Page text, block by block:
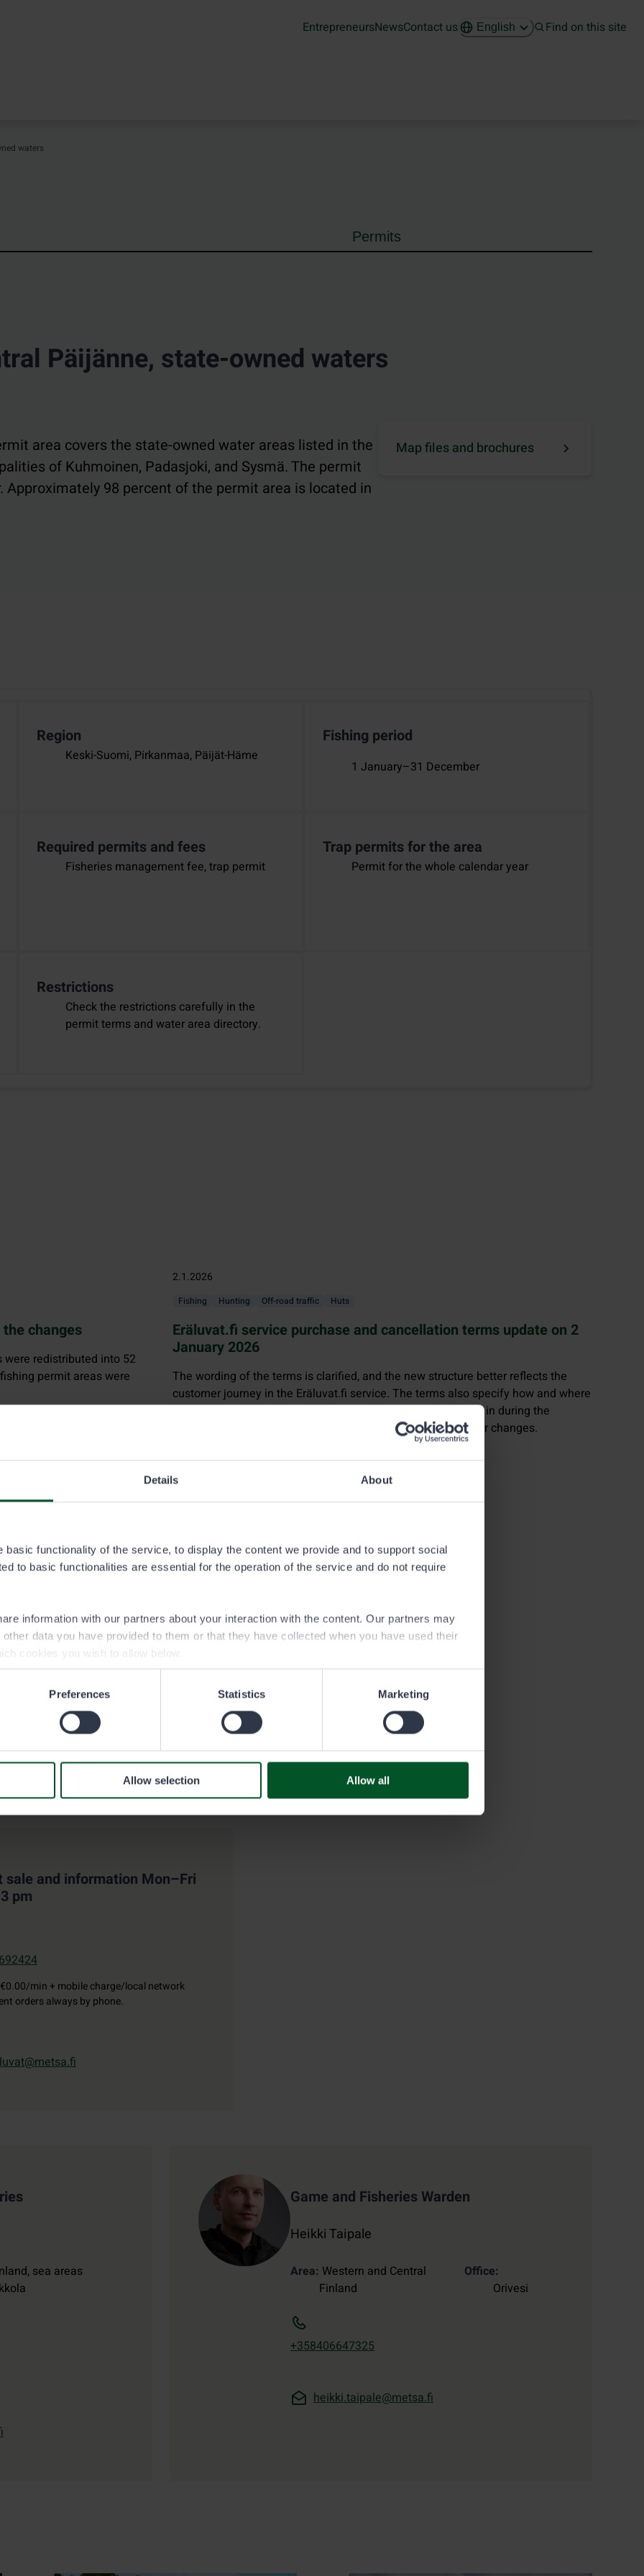
Details About
basic functionality of the service, to display the content we provide and to support social
to basic functionalities are essential for the operation of the service and do not require
information with our partners about your interaction with the content. Our partners may
data you have provided to them or that they have collected when you have used their
cookies you wish to allow below.
Preferences Statistics Marketing
Allow selection Allow all
EntrepreneursNewsContact us English Find on this site
waters
Permits
Päijänne, state-owned waters
area covers the state-owned water areas listed in the
of Kuhmoinen, Padasjoki, and Sysmä. The permit
Approximately 98 percent of the permit area is located in
Map files and brochures
Region
Keski-Suomi, Pirkanmaa, Päijät-Häme
Fishing period
1 January–31 December
Required permits and fees
Fisheries management fee, trap permit
Trap permits for the area
Permit for the whole calendar year
Restrictions
Check the restrictions carefully in the
permit terms and water area directory.
changes
redistributed into 52
permit areas were
2.1.2026
Fishing Hunting Off-road traffic Huts
Eräluvat.fi service purchase and cancellation terms update on 2
January 2026
The wording of the terms is clarified, and the new structure better reflects the
customer journey in the Eräluvat.fi service. The terms also specify how and where
customers can place an order, how they benefit from logging in during the
ordering process, and whom to contact in case of problems or changes.
fishing
requires a trap permit. You will also be required to paythe fisheries management fee
over 70 years of age, or are 65 years of age or older as of 31 December 2023.
restrictions in the permit area
you to fish waters specified in the water area directory and marked in the map window
specific trapping restrictions, protected areas and any other instructions in the water area
water area directory/PDF-map under Map files and brochures.
sale and information Mon–Fri
pm
€0.00/min + mobile charge/local network
orders always by phone.
sea areas
Game and Fisheries Warden
Heikki Taipale
Area Western and Central
Finland
Office
Orivesi
+358406647325
heikki.taipale@metsa.fi